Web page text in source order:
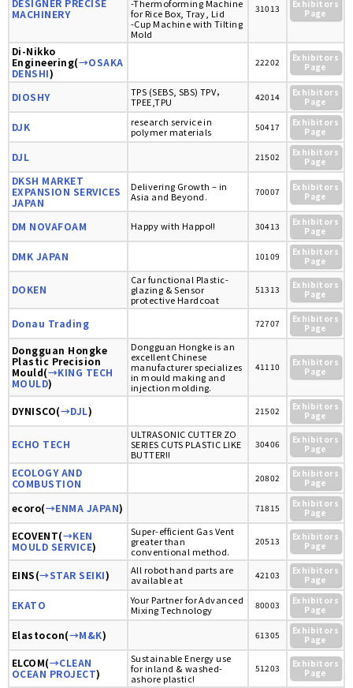
DESIGNER PRECISE
MACHINERY
-Thermoforming Machine
for Rice Box, Tray, Lid
-Cup Machine with Tilting
Mold
31013
Exhibitors
Page
Di-Nikko
Engineering(→OSAKA
DENSHI)
22202
Exhibitors
Page
DIOSHY
TPS (SEBS, SBS) TPV，
TPEE,TPU
42014
Exhibitors
Page
DJK
research service in
polymer materials
50417
Exhibitors
Page
DJL 21502
Exhibitors
Page
DKSH MARKET
EXPANSION SERVICES
JAPAN
Delivering Growth – in
Asia and Beyond.
70007
Exhibitors
Page
DM NOVAFOAM Happy with Happo!! 30413
Exhibitors
Page
DMK JAPAN 10109
Exhibitors
Page
DOKEN
Car functional Plastic-
glazing & Sensor
protective Hardcoat
51313
Exhibitors
Page
Donau Trading 72707
Exhibitors
Page
Dongguan Hongke
Plastic Precision
Mould(→KING TECH
MOULD)
Dongguan Hongke is an
excellent Chinese
manufacturer specializes
in mould making and
injection molding.
41110
Exhibitors
Page
DYNISCO(→DJL) 21502
Exhibitors
Page
ECHO TECH
ULTRASONIC CUTTER ZO
SERIES CUTS PLASTIC LIKE
BUTTER!!
30406
Exhibitors
Page
ECOLOGY AND
COMBUSTION
20802
Exhibitors
Page
ecoro(→ENMA JAPAN) 71815
Exhibitors
Page
ECOVENT(→KEN
MOULD SERVICE)
Super-efficient Gas Vent
greater than
conventional method.
20513
Exhibitors
Page
EINS(→STAR SEIKI)
All robot hand parts are
available at
42103
Exhibitors
Page
EKATO
Your Partner for Advanced
Mixing Technology
80003
Exhibitors
Page
Elastocon(→M&K) 61305
Exhibitors
Page
ELCOM(→CLEAN
OCEAN PROJECT)
Sustainable Energy use
for inland & washed-
ashore plastic!
51203
Exhibitors
Page